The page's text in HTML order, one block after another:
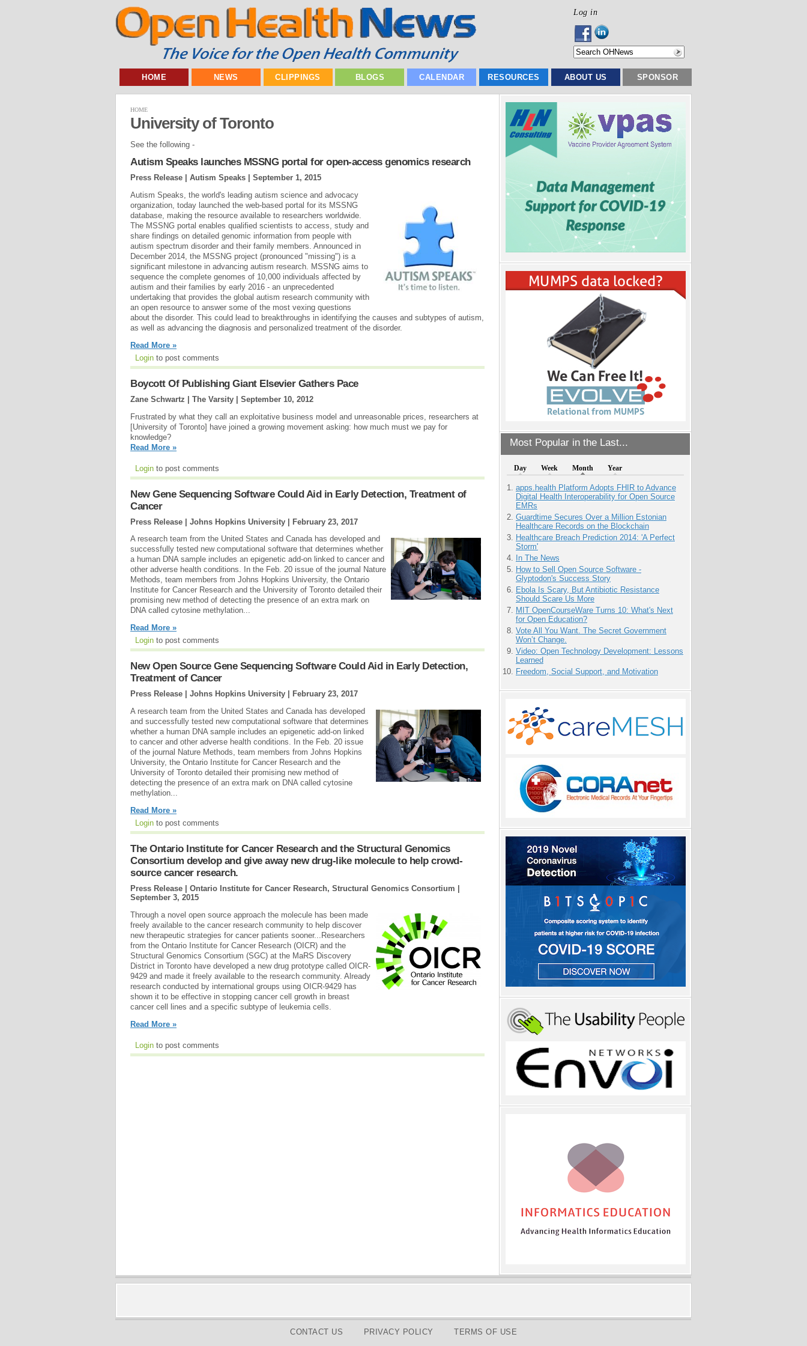
Log in
HOME NEWS CLIPPINGS BLOGS CALENDAR RESOURCES ABOUT US SPONSOR
Most Popular in the Last...
Day Week Month Year
apps.health Platform Adopts FHIR to Advance
Digital Health Interoperability for Open Source
EMRs
Guardtime Secures Over a Million Estonian
Healthcare Records on the Blockchain
Healthcare Breach Prediction 2014: 'A Perfect
Storm'
In The News
How to Sell Open Source Software -
Glyptodon's Success Story
Ebola Is Scary, But Antibiotic Resistance
Should Scare Us More
MIT OpenCourseWare Turns 10: What's Next
for Open Education?
Vote All You Want. The Secret Government
Won’t Change.
Video: Open Technology Development: Lessons
Learned
Freedom, Social Support, and Motivation
HOME
University of Toronto
See the following -
Autism Speaks launches MSSNG portal for open-access genomics research
Press Release | Autism Speaks | September 1, 2015
Autism Speaks, the world's leading autism science and advocacy
organization, today launched the web-based portal for its MSSNG
database, making the resource available to researchers worldwide.
The MSSNG portal enables qualified scientists to access, study and
share findings on detailed genomic information from people with
autism spectrum disorder and their family members. Announced in
December 2014, the MSSNG project (pronounced "missing") is a
significant milestone in advancing autism research. MSSNG aims to
sequence the complete genomes of 10,000 individuals affected by
autism and their families by early 2016 - an unprecedented
undertaking that provides the global autism research community with
an open resource to answer some of the most vexing questions
about the disorder. This could lead to breakthroughs in identifying the causes and subtypes of autism,
as well as advancing the diagnosis and personalized treatment of the disorder.
Read More »
Login to post comments
Boycott Of Publishing Giant Elsevier Gathers Pace
Zane Schwartz | The Varsity | September 10, 2012
Frustrated by what they call an exploitative business model and unreasonable prices, researchers at
[University of Toronto] have joined a growing movement asking: how much must we pay for
knowledge?
Read More »
Login to post comments
New Gene Sequencing Software Could Aid in Early Detection, Treatment of
Cancer
Press Release | Johns Hopkins University | February 23, 2017
A research team from the United States and Canada has developed and
successfully tested new computational software that determines whether
a human DNA sample includes an epigenetic add-on linked to cancer and
other adverse health conditions. In the Feb. 20 issue of the journal Nature
Methods, team members from Johns Hopkins University, the Ontario
Institute for Cancer Research and the University of Toronto detailed their
promising new method of detecting the presence of an extra mark on
DNA called cytosine methylation...
Read More »
Login to post comments
New Open Source Gene Sequencing Software Could Aid in Early Detection,
Treatment of Cancer
Press Release | Johns Hopkins University |
February 23, 2017
A research team from the United States and Canada has developed
and successfully tested new computational software that determines
whether a human DNA sample includes an epigenetic add-on linked
to cancer and other adverse health conditions. In the Feb. 20 issue
of the journal Nature Methods, team members from Johns Hopkins
University, the Ontario Institute for Cancer Research and the
University of Toronto detailed their promising new method of
detecting the presence of an extra mark on DNA called cytosine
methylation...
Read More »
Login to post comments
The Ontario Institute for Cancer Research and the Structural Genomics
Consortium develop and give away new drug-like molecule to help crowd-
source cancer research.
Press Release | Ontario Institute for Cancer Research, Structural Genomics Consortium |
September 3, 2015
Through a novel open source approach the molecule has been made
freely available to the cancer research community to help discover
new therapeutic strategies for cancer patients sooner...Researchers
from the Ontario Institute for Cancer Research (OICR) and the
Structural Genomics Consortium (SGC) at the MaRS Discovery
District in Toronto have developed a new drug prototype called OICR-
9429 and made it freely available to the research community. Already
research conducted by international groups using OICR-9429 has
shown it to be effective in stopping cancer cell growth in breast
cancer cell lines and a specific subtype of leukemia cells.
Read More »
Login to post comments
CONTACT US PRIVACY POLICY TERMS OF USE